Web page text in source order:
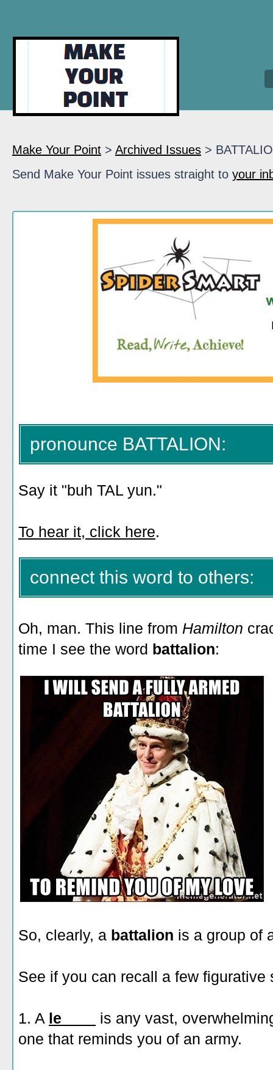
Make Your Point > Archived Issues >
Send Make Your Point issues straight to your
pronounce BATTALION:
Say it "buh TAL yun."
To hear it, click here.
connect this word to others:
Oh, man. This line from Hamilton
time I see the word battalion:
So, clearly, a battalion is a group of
See if you can recall a few
1. A le____
is any vast,
one that reminds you of an army.